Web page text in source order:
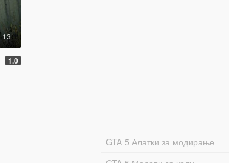
13
1.0
GTA 5 Алатки за модирање